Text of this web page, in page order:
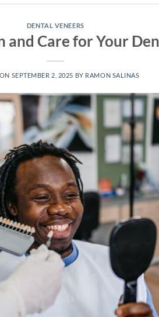
DENTAL VENEERS
and Care for Your
SEPTEMBER 2, 2025 BY RAMON SALINAS